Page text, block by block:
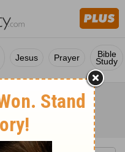
Jesus Prayer Bible
Study